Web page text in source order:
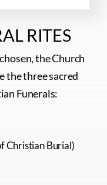
RITES
the Church
the three sacred
Funerals:
Christian Burial)